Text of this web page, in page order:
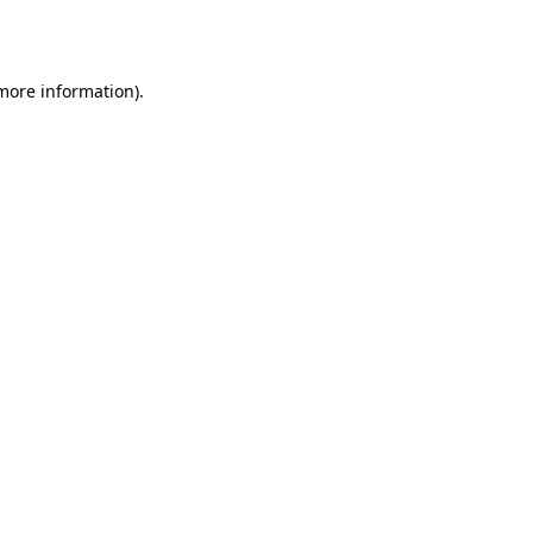
information).